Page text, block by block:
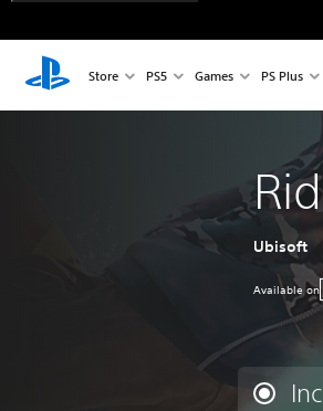
Store PS5 Games PS Plus
Ubisoft
Available on